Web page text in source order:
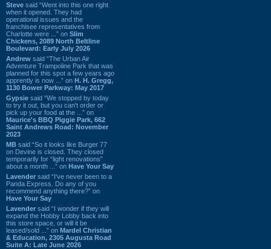
Steve said “Went into this one right
when it opened. They had
operational issues and the
franchisee representatives from
Charlotte were ...” on Slim
Chickens, 2089 North Beltline
Boulevard: Early July 2026
Andrew said “The Urban Air
Adventure Trampoline Park that was
planned for this spot a few years ago
apprently is now ...” on H. H. Gregg,
1130 Bower Parkway: May 2017
Gypsie said “We stopped by today
to try it out, but you can't order or
pick up your food at the ...” on
Maurice's BBQ Piggie Park, 662
Saint Andrews Road: November
2023
MB said “So it looks like Burger 77
on Devine is closed. They closed
temporarily for “light renovations”
about a month ...” on Have Your Say
Lavender said “I've never been to a
Panda Express. Do any of you
recommend anything there?” on
Have Your Say
Lavender said “I wonder if they will
expand the Hobby Lobby back into
this store space, or will it be
leased/sold ...” on Mardel Christian
& Education, 2305 Augusta Road
Suite A: Late June 2026